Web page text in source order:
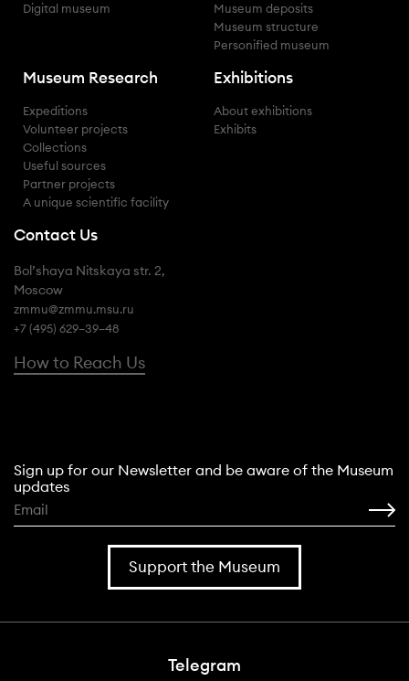
digital museum
museum deposits
museum structure
personified museum
Museum Research
expeditions
volunteer projects
collections
useful sources
partner projects
a unique scientific facility
Exhibitions
about exhibitions
exhibits
Contact Us
Bol’shaya Nitskaya str. 2,
Moscow
zmmu@zmmu.msu.ru
+7 (495) 629–39–48
How to Reach Us
Sign up for our Newsletter and be aware of the Museum
updates
Support the Museum
Telegram